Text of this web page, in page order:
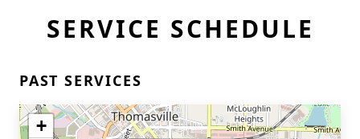
SERVICE SCHEDULE
PAST SERVICES
+